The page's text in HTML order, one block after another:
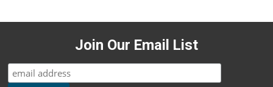
Join Our Email List